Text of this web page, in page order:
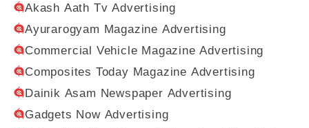
Akash Aath Tv Advertising
Ayurarogyam Magazine Advertising
Commercial Vehicle Magazine Advertising
Composites Today Magazine Advertising
Dainik Asam Newspaper Advertising
Gadgets Now Advertising